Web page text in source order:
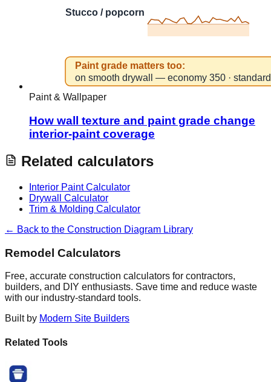
Paint & Wallpaper
How wall texture and paint grade change
interior-paint coverage
Related calculators
Interior Paint Calculator
Drywall Calculator
Trim & Molding Calculator
← Back to the Construction Diagram Library
Remodel Calculators
Free, accurate construction calculators for contractors,
builders, and DIY enthusiasts. Save time and reduce waste
with our industry-standard tools.
Built by Modern Site Builders
Related Tools